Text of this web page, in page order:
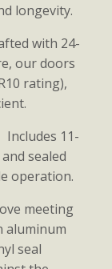
longevity.
with 24-
our doors
rating),
11-
sealed
operation.
meeting
aluminum
seal